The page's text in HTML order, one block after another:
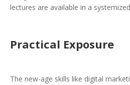
lectures are available in a
Practical Exposure
The new-age skills like digital